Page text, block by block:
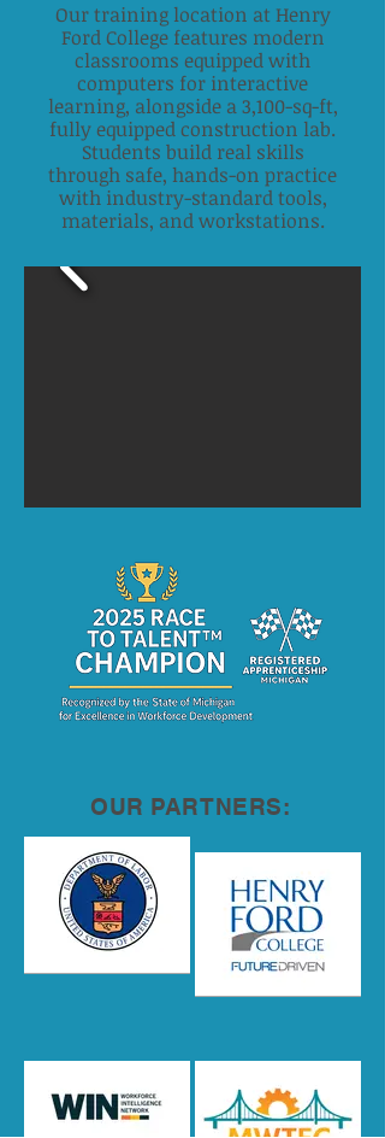
Our training location at Henry
Ford College features modern
classrooms equipped with
computers for interactive
learning, alongside a 3,100-sq-ft,
fully equipped construction lab.
Students build real skills
through safe, hands-on practice
with industry-standard tools,
materials, and workstations.
OUR PARTNERS: